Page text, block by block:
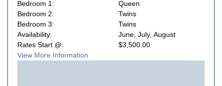
Bedroom 1:
Queen
Bedroom 2:
Twins
Bedroom 3:
Twins
Availability:
June, July, August
Rates Start @:
$3,500.00
View More Information